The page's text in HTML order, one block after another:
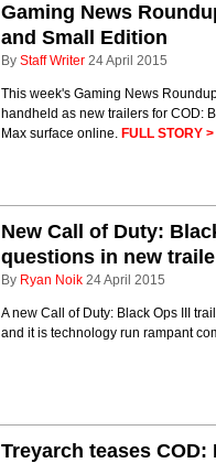
Gaming News
and Small Edition
By Staff Writer 24 April 2015
This week's Gaming News
handheld as new trailers for COD:
Max surface online. FULL STORY >
New Call of Duty:
questions in new
By Ryan Noik 24 April 2015
A new Call of Duty: Black Ops III
and it is technology run rampant
Treyarch teases